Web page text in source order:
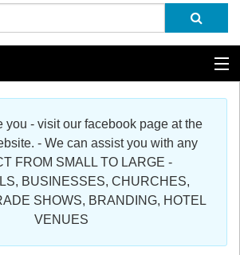
you - visit our facebook page at the
- We can assist you with any
FROM SMALL TO LARGE -
BUSINESSES, CHURCHES,
SHOWS, BRANDING, HOTEL
VENUES